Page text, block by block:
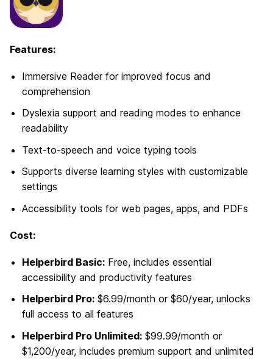
Features:
Immersive Reader for improved focus and
comprehension
Dyslexia support and reading modes to enhance
readability
Text-to-speech and voice typing tools
Supports diverse learning styles with customizable
settings
Accessibility tools for web pages, apps, and PDFs
Cost:
Helperbird Basic: Free, includes essential
accessibility and productivity features
Helperbird Pro: $6.99/month or $60/year, unlocks
full access to all features
Helperbird Pro Unlimited: $99.99/month or
$1,200/year, includes premium support and unlimited